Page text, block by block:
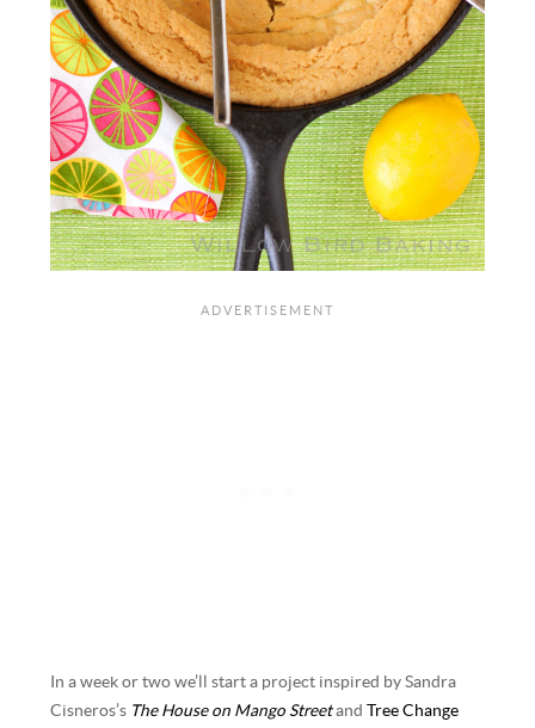
In a week or two we’ll start a project inspired by Sandra
Cisneros’s The House on Mango StreetandTree Change